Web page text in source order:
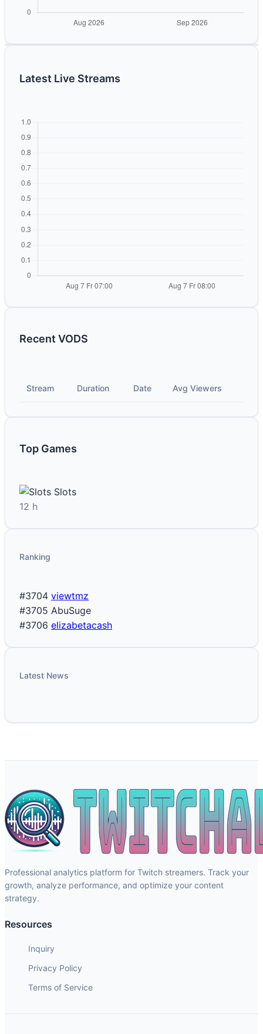
Latest Live Streams
Recent VODS
Stream Duration Date Avg Viewers
Top Games
Slots
12 h
Ranking
#3704 viewtmz
#3705 AbuSuge
#3706 elizabetacash
Latest News
Professional analytics platform for Twitch streamers. Track your
growth, analyze performance, and optimize your content
strategy.
Resources
Inquiry
Privacy Policy
Terms of Service